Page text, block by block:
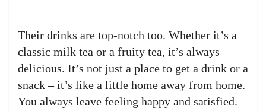
Their drinks are top-notch too. Whether it’s a
classic milk tea or a fruity tea, it’s always
delicious. It’s not just a place to get a drink or a
snack – it’s like a little home away from home.
You always leave feeling happy and satisfied.